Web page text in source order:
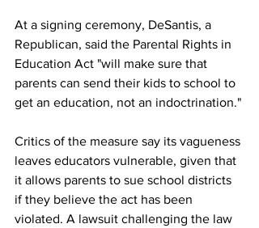
At a signing ceremony, DeSantis, a
Republican, said the Parental Rights in
Education Act "will make sure that
parents can send their kids to school to
get an education, not an indoctrination."
Critics of the measure say its vagueness
leaves educators vulnerable, given that
it allows parents to sue school districts
if they believe the act has been
violated. A lawsuit challenging the law